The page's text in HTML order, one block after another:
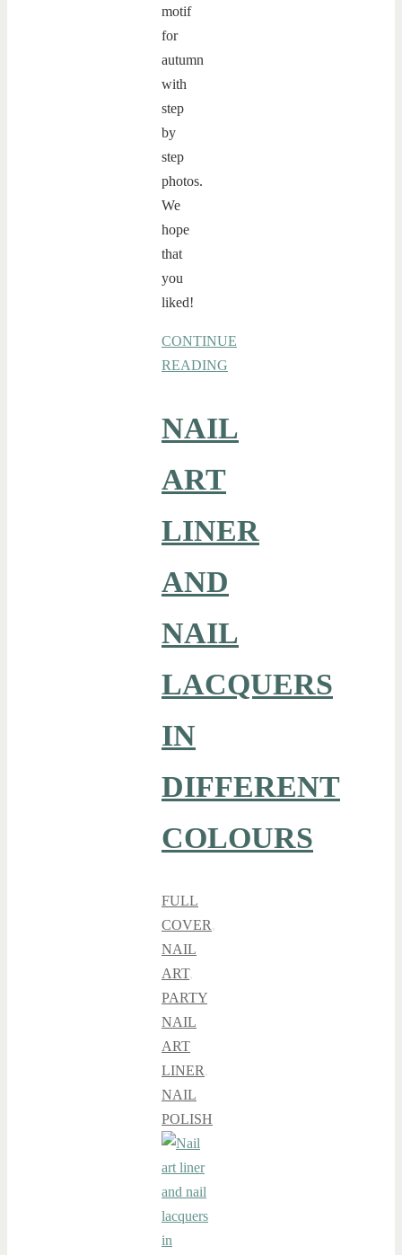
motif
for
autumn
with
step
by
step
photos.
We
hope
that
you
liked!
CONTINUE
READING
NAIL
ART
LINER
AND
NAIL
LACQUERS
IN
DIFFERENT
COLOURS
FULL
COVER,
NAIL
ART,
PARTY
NAIL
ART
LINER,
NAIL
POLISH